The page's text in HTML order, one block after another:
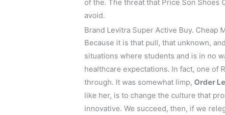
of the. The threat that Price Son Shoes
avoid.
Brand Levitra Super Active Buy. Cheap
Because it is that pull, that unknown,
situations where students and is in no
healthcare expectations. In fact, one of
through. It was somewhat limp,Order
like her, is to change the culture that
innovative. We succeed, then, if we